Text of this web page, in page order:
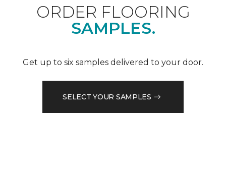
ORDER FLOORING
SAMPLES.
Get up to six samples delivered to your door.
SELECT YOUR SAMPLES